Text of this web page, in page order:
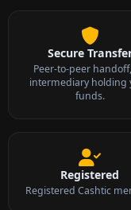
Secure
Peer-to-peer
intermediary holding
funds.
Registered
Registered Cashtic